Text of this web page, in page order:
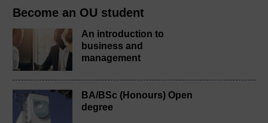
Become an OU student
An introduction to
business and
management
BA/BSc (Honours) Open
degree